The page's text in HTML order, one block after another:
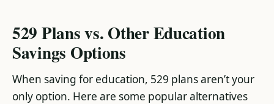
529 Plans vs. Other Education
Savings Options
When saving for education, 529 plans aren’t your
only option. Here are some popular alternatives